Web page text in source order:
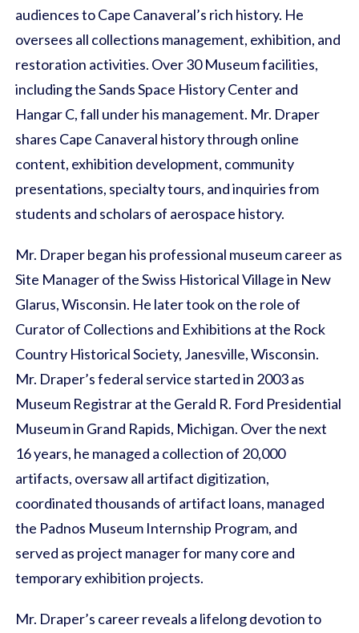
audiences to Cape Canaveral’s rich history. He
oversees all collections management, exhibition, and
restoration activities. Over 30 Museum facilities,
including the Sands Space History Center and
Hangar C, fall under his management. Mr. Draper
shares Cape Canaveral history through online
content, exhibition development, community
presentations, specialty tours, and inquiries from
students and scholars of aerospace history.
Mr. Draper began his professional museum career as
Site Manager of the Swiss Historical Village in New
Glarus, Wisconsin. He later took on the role of
Curator of Collections and Exhibitions at the Rock
Country Historical Society, Janesville, Wisconsin.
Mr. Draper’s federal service started in 2003 as
Museum Registrar at the Gerald R. Ford Presidential
Museum in Grand Rapids, Michigan. Over the next
16 years, he managed a collection of 20,000
artifacts, oversaw all artifact digitization,
coordinated thousands of artifact loans, managed
the Padnos Museum Internship Program, and
served as project manager for many core and
temporary exhibition projects.
Mr. Draper’s career reveals a lifelong devotion to